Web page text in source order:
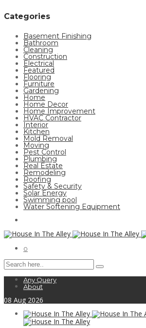
Categories
Basement Finishing
Bathroom
Cleaning
Construction
Electrical
Featured
Flooring
Furniture
Gardening
Home
Home Decor
Home Improvement
HVAC Contractor
Interior
Kitchen
Mold Removal
Moving
Pest Control
Plumbing
Real Estate
Remodeling
Roofing
Safety & Security
Solar Energy
Swimming pool
Water Softening Equipment
0
Any Query
About
08 Aug 2026